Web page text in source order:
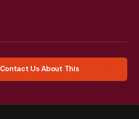
Contact Us About This